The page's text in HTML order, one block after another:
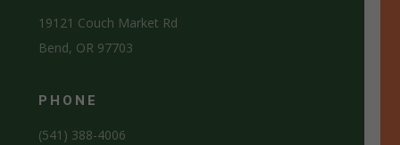
19121 Couch Market Rd
Bend, OR 97703
PHONE
(541) 388-4006